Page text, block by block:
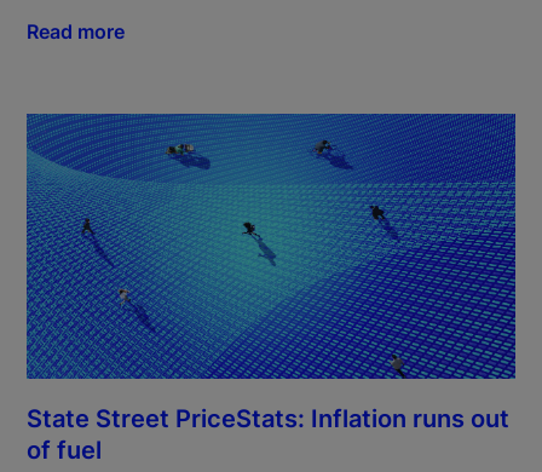
Read more
State Street PriceStats: Inflation runs out
of fuel